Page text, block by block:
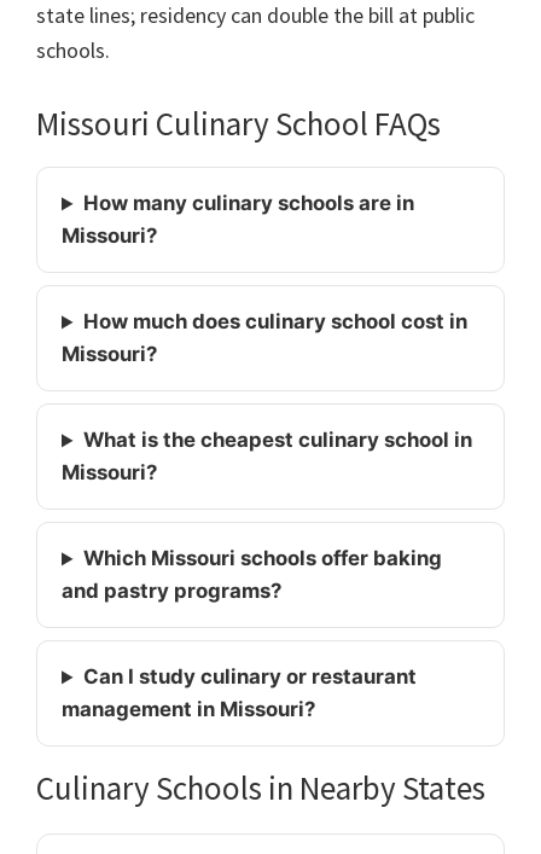
state lines; residency can double the bill at public
schools.
Missouri Culinary School FAQs
How many culinary schools are in
Missouri?
How much does culinary school cost in
Missouri?
What is the cheapest culinary school in
Missouri?
Which Missouri schools offer baking
and pastry programs?
Can I study culinary or restaurant
management in Missouri?
Culinary Schools in Nearby States